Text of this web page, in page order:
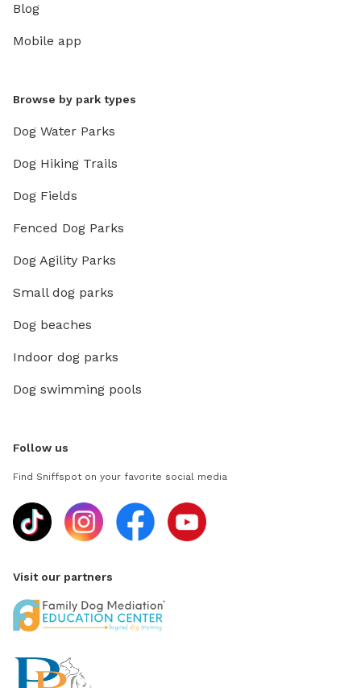
Blog
Mobile app
Browse by park types
Dog Water Parks
Dog Hiking Trails
Dog Fields
Fenced Dog Parks
Dog Agility Parks
Small dog parks
Dog beaches
Indoor dog parks
Dog swimming pools
Follow us
Find Sniffspot on your favorite social media
Visit our partners